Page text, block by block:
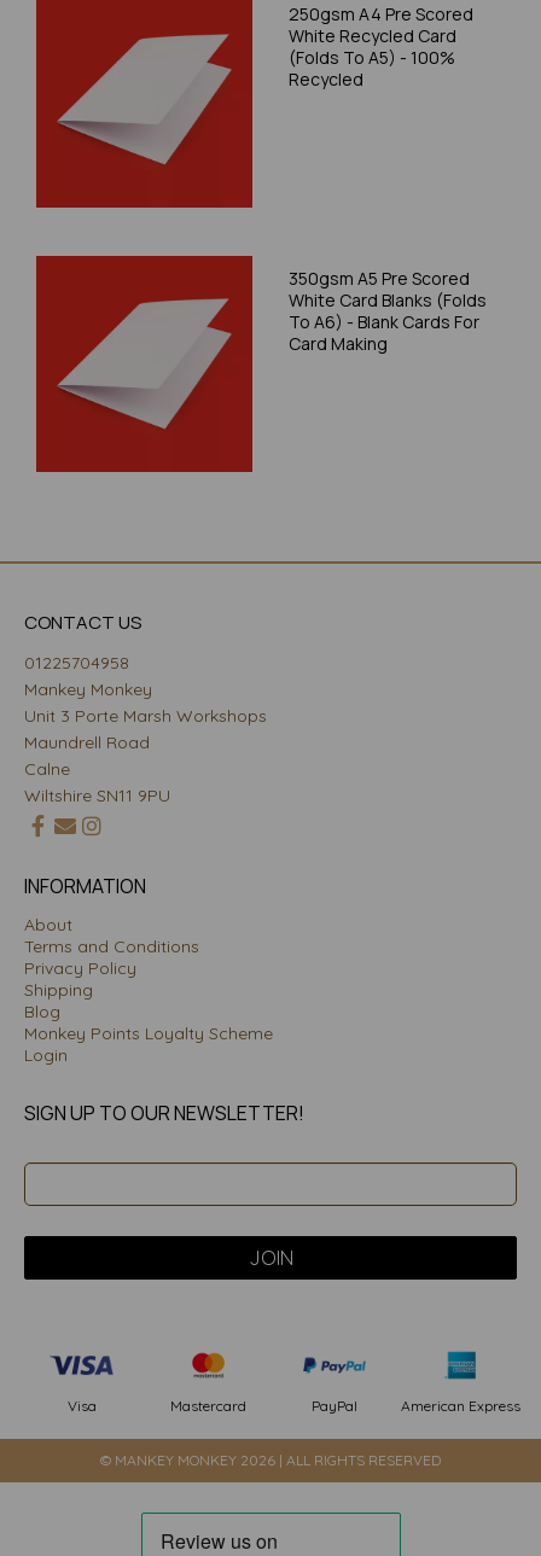
250gsm A4 Pre Scored
White Recycled Card
(Folds To A5) - 100%
Recycled
350gsm A5 Pre Scored
White Card Blanks (Folds
To A6) - Blank Cards For
Card Making
CONTACT US
01225704958
Mankey Monkey
Unit 3 Porte Marsh Workshops
Maundrell Road
Calne
Wiltshire SN11 9PU
INFORMATION
About
Terms and Conditions
Privacy Policy
Shipping
Blog
Monkey Points Loyalty Scheme
Login
SIGN UP TO OUR NEWSLETTER!
Visa Mastercard PayPal American Express
© MANKEY MONKEY 2026 | ALL RIGHTS RESERVED